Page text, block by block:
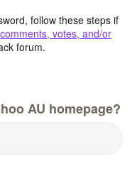
follow these steps if
votes, and/or
forum.
AU homepage?